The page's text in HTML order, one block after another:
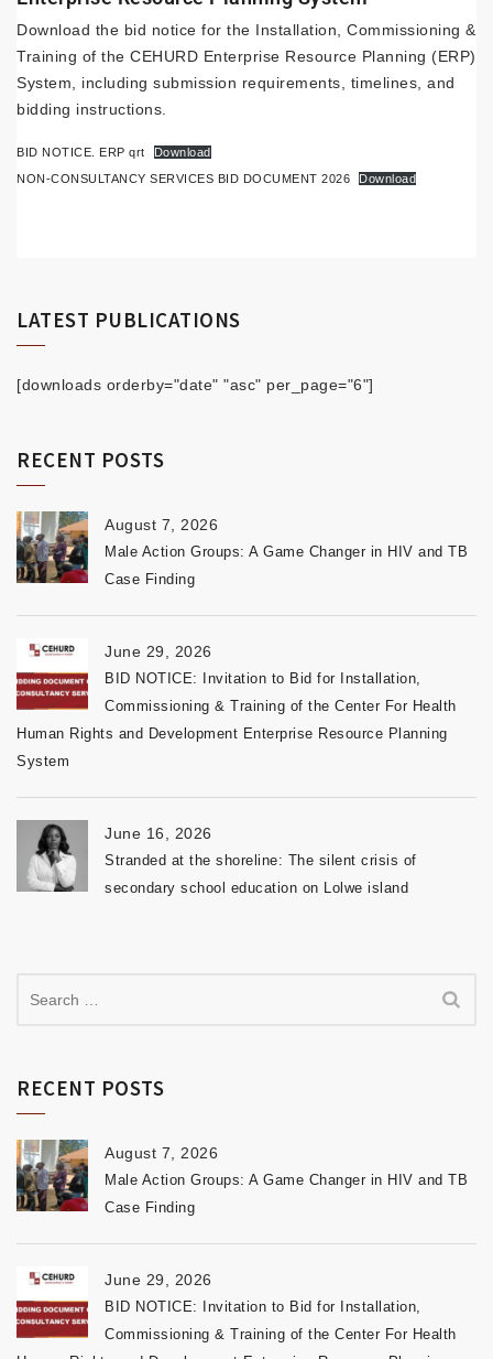
Download the bid notice for the Installation, Commissioning &
Training of the CEHURD Enterprise Resource Planning (ERP)
System, including submission requirements, timelines, and
bidding instructions.
BID NOTICE. ERP qrt
Download
NON-CONSULTANCY SERVICES BID DOCUMENT 2026
Download
LATEST PUBLICATIONS
[downloads orderby="date" "asc" per_page="6"]
RECENT POSTS
August 7, 2026
Male Action Groups: A Game Changer in HIV and TB
Case Finding
June 29, 2026
BID NOTICE: Invitation to Bid for Installation,
Commissioning & Training of the Center For Health
Human Rights and Development Enterprise Resource Planning
System
June 16, 2026
Stranded at the shoreline: The silent crisis of
secondary school education on Lolwe island
RECENT POSTS
August 7, 2026
Male Action Groups: A Game Changer in HIV and TB
Case Finding
June 29, 2026
BID NOTICE: Invitation to Bid for Installation,
Commissioning & Training of the Center For Health